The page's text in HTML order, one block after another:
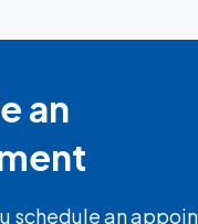
an
schedule an